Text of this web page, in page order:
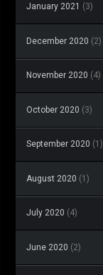
January 2021 (3)
December 2020 (2)
November 2020 (4)
October 2020 (3)
September 2020 (1)
August 2020 (1)
July 2020 (4)
June 2020 (2)